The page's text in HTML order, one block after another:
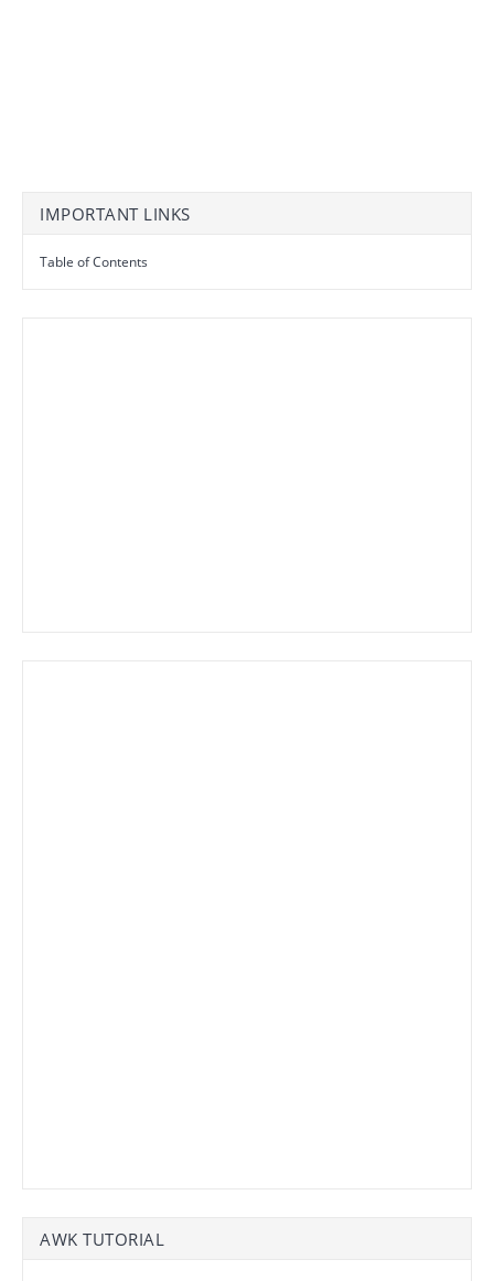
IMPORTANT LINKS
Table of Contents
AWK TUTORIAL